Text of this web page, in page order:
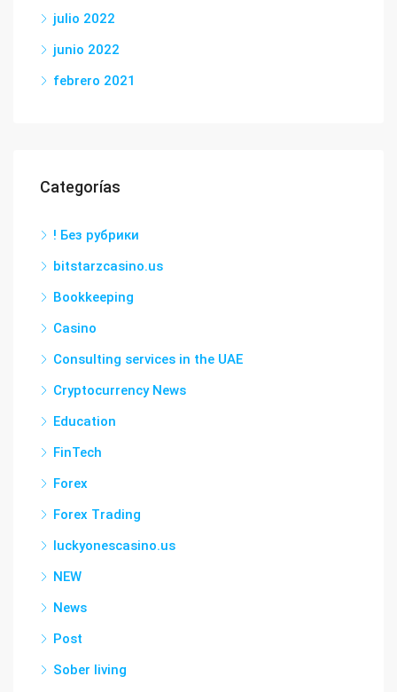
julio 2022
junio 2022
febrero 2021
Categorías
! Без рубрики
bitstarzcasino.us
Bookkeeping
Casino
Consulting services in the UAE
Cryptocurrency News
Education
FinTech
Forex
Forex Trading
luckyonescasino.us
NEW
News
Post
Sober living